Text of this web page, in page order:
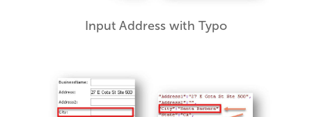
Input Address with Typo